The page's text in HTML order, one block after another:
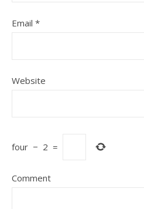
Email *
Website
four − 2 =
Comment